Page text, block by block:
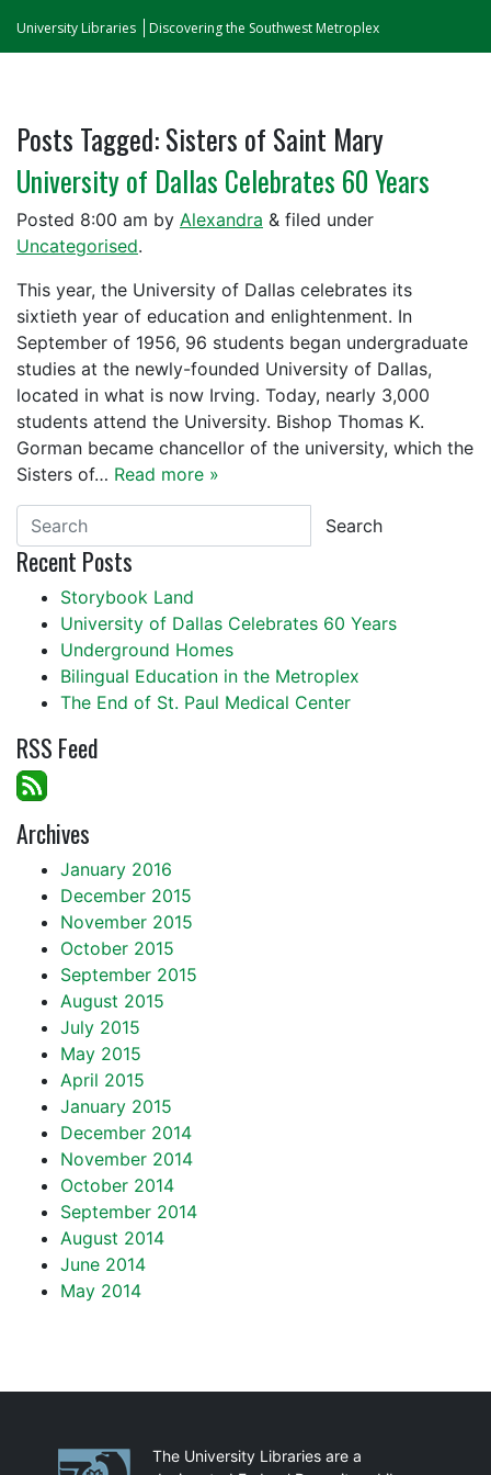
University Libraries Discovering the Southwest Metroplex
Posts Tagged:Sisters of Saint Mary
University of Dallas Celebrates 60 Years
Posted 8:00 am by Alexandra & filed under
Uncategorised.
This year, the University of Dallas celebrates its
sixtieth year of education and enlightenment. In
September of 1956, 96 students began undergraduate
studies at the newly-founded University of Dallas,
located in what is now Irving. Today, nearly 3,000
students attend the University. Bishop Thomas K.
Gorman became chancellor of the university, which the
Sisters of… Read more »
Search
Recent Posts
Storybook Land
University of Dallas Celebrates 60 Years
Underground Homes
Bilingual Education in the Metroplex
The End of St. Paul Medical Center
RSS Feed
Archives
January 2016
December 2015
November 2015
October 2015
September 2015
August 2015
July 2015
May 2015
April 2015
January 2015
December 2014
November 2014
October 2014
September 2014
August 2014
June 2014
May 2014
PartnershipsThe University Libraries are a